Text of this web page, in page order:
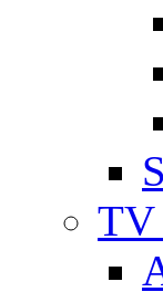
TV